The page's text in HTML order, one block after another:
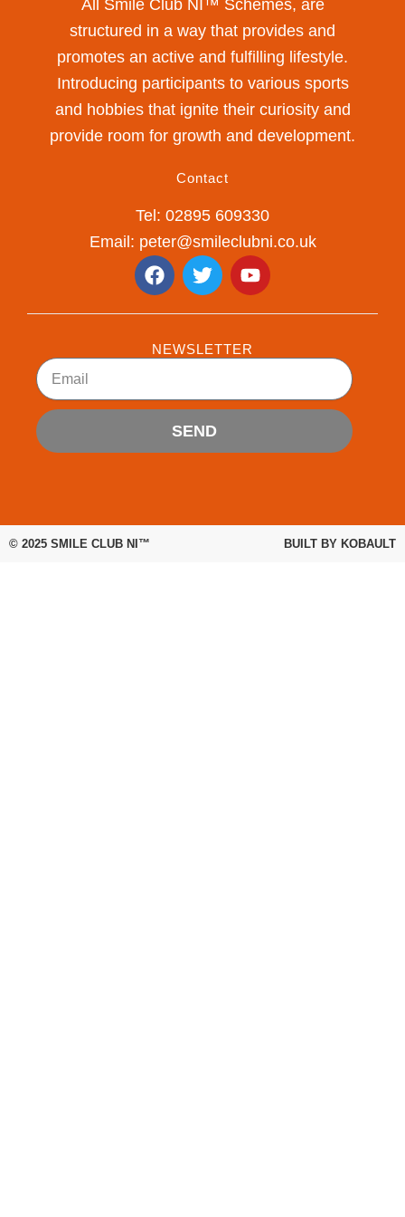
All Smile Club NI™ Schemes, are
structured in a way that provides and
promotes an active and fulfilling lifestyle.
Introducing participants to various sports
and hobbies that ignite their curiosity and
provide room for growth and development.
Contact
Tel: 02895 609330
Email: peter@smileclubni.co.uk
F
a
b
o
k
T
w
t
e
Y
o
u
b
NEWSLETTER
Email
SEND
© 2025 SMILE CLUB NI™ BUILT BY KOBAULT